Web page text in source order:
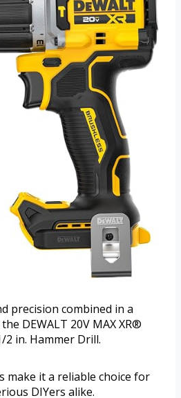
precision combined in a
DEWALT 20V MAX XR®
2 in. Hammer Drill.
make it a reliable choice for
DIYers alike.